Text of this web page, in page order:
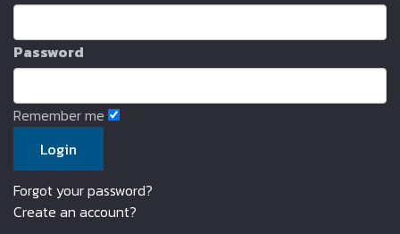
Password
Remember me
Forgot your password?
Create an account?